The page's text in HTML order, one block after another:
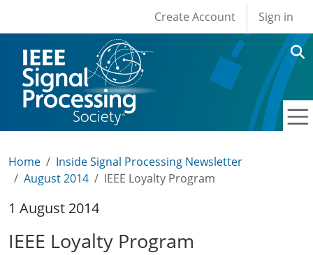
User account
Create Account Sign in
Home
Inside Signal Processing Newsletter
August 2014
IEEE Loyalty Program
1 August 2014
IEEE Loyalty Program